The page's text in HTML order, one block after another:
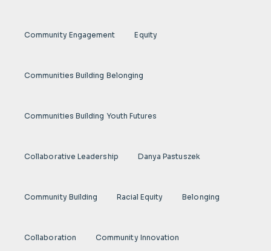
Community Engagement Equity
Communities Building Belonging
Communities Building Youth Futures
Collaborative Leadership Danya Pastuszek
Community Building Racial Equity Belonging
Collaboration Community Innovation